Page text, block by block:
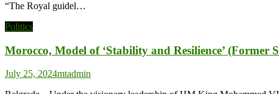
“The Royal guidel…
Politics
Morocco, Model of ‘Stability and Resilience’ (Former
July 25, 2024mtadmin